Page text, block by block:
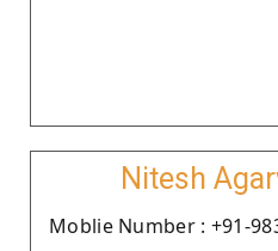
Nitesh
Moblie Number : +91-